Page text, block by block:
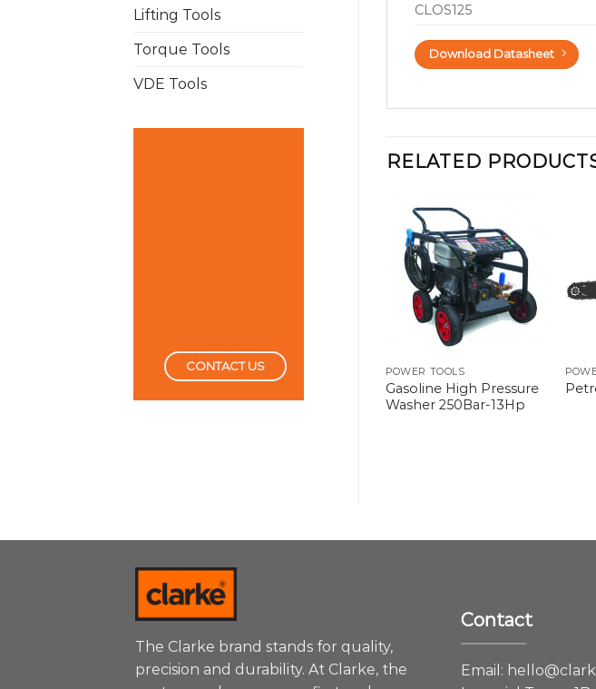
Lifting Tools
Torque Tools
VDE Tools
CONTACT US
CLOS125
Download Datasheet
RELATED
POWER TOOLS
Gasoline High Pressure
Washer 250Bar-13Hp
POWER TOOLS
Kg
The Clarke brand stands for quality,
precision and durability. At Clarke, the
Contact
Email: